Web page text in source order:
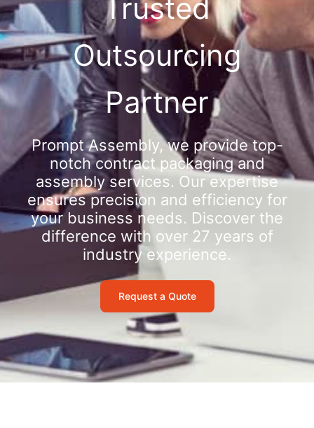
Trusted
Outsourcing
Partner
Prompt Assembly, we provide top-
notch contract packaging and
assembly services. Our expertise
ensures precision and efficiency for
your business needs. Discover the
difference with over 27 years of
industry experience.
Request a Quote